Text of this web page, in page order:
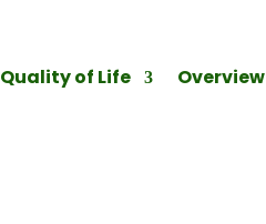
Quality of Life Overview